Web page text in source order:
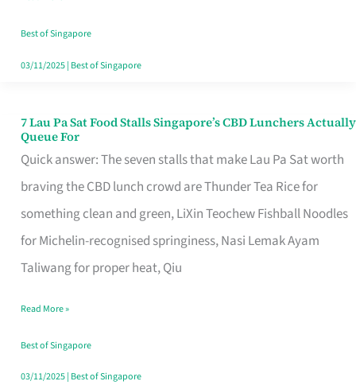
the
Runaround
Best of Singapore
03/11/2025| Best of Singapore
7 Lau Pa Sat Food Stalls Singapore’s CBD Lunchers Actually
Queue For
Quick answer: The seven stalls that make Lau Pa Sat worth
braving the CBD lunch crowd are Thunder Tea Rice for
something clean and green, LiXin Teochew Fishball Noodles
for Michelin-recognised springiness, Nasi Lemak Ayam
Taliwang for proper heat, Qiu
7
Lau
Pa
Sat
Food
Stalls
CBD
Lunchers
Actually
Read More »
Best of Singapore
03/11/2025| Best of Singapore